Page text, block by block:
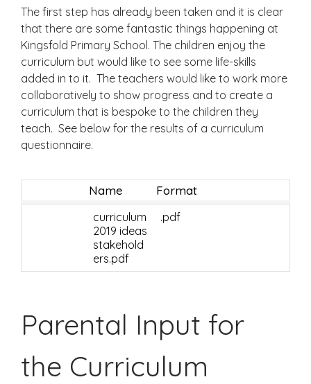
The first step has already been taken and it is clear
that there are some fantastic things happening at
Kingsfold Primary School. The children enjoy the
curriculum but would like to see some life-skills
added in to it. The teachers would like to work more
collaboratively to show progress and to create a
curriculum that is bespoke to the children they
teach. See below for the results of a curriculum
questionnaire.
Name Format
curriculum
2019 ideas
stakehold
ers.pdf
.pdf
Parental Input for
the Curriculum